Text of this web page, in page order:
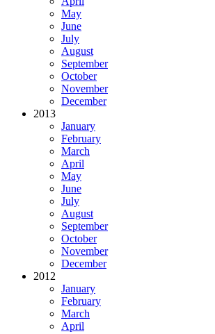
May
June
July
August
September
October
November
December
2013
January
February
March
April
May
June
July
August
September
October
November
December
2012
January
February
March
April